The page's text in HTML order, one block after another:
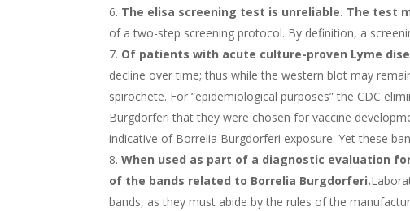
The elisa screening test is unreliable. The test
of a two-step screening protocol. By definition, a
Of patients with acute culture-proven Lyme
decline over time; thus while the western blot may
spirochete. For “epidemiological purposes” the CDC
Burgdorferi that they were chosen for vaccine
indicative of Borrelia Burgdorferi exposure. Yet these
When used as part of a diagnostic evaluation
of the bands related to Borrelia Burgdorferi.
bands, as they must abide by the rules of the